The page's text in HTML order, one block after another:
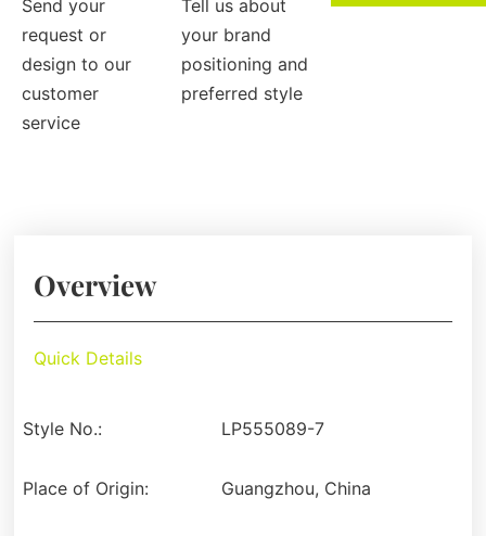
Send your
request or
design to our
customer
service
Tell us about
your brand
positioning and
preferred style
Overview
Quick Details
Style No.: LP555089-7
Place of Origin: Guangzhou, China